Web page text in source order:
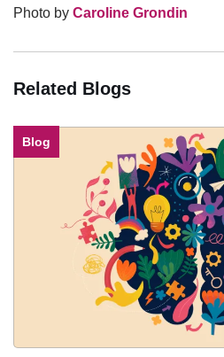
Photo by Caroline Grondin
Related Blogs
Blog